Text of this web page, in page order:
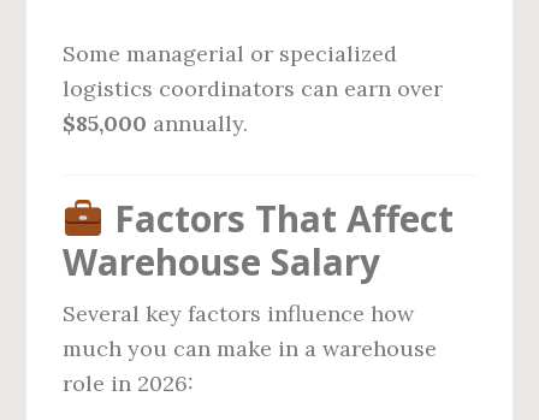
Some managerial or specialized
logistics coordinators can earn over
$85,000 annually.
Factors That Affect
Warehouse Salary
Several key factors influence how
much you can make in a warehouse
role in 2026: